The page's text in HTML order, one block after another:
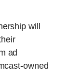
will
ad
owned